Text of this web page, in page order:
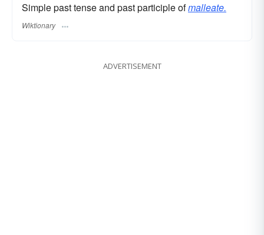
Simple past tense and past participle ofmalleate.
Wiktionary
ADVERTISEMENT